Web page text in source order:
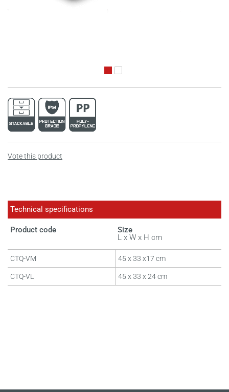
Vote this product
Technical specifications
Product code
Size
L x W x H cm
CTQ-VM 45 x 33 x17 cm
CTQ-VL 45 x 33 x 24 cm